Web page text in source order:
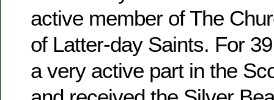
active member of The
of Latter-day Saints. For
a very active part in the